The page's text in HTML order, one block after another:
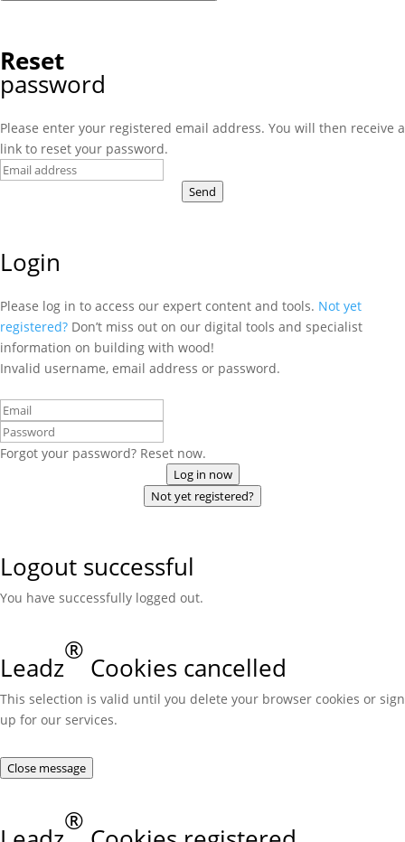
Reset
password
Please enter your registered email address. You will then receive a
link to reset your password.
Send
Login
Please log in to access our expert content and tools. Not yet
registered? Don’t miss out on our digital tools and specialist
information on building with wood!
Invalid username, email address or password.
Forgot your password? Reset now.
Log in now
Not yet registered?
Logout successful
You have successfully logged out.
Leadz
®
Cookies cancelled
This selection is valid until you delete your browser cookies or sign
up for our services.
Close message
®